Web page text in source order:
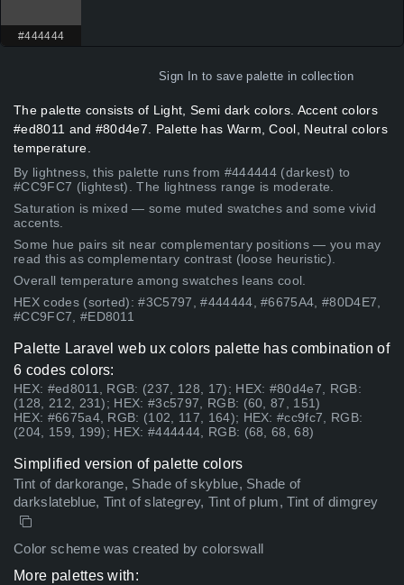
#444444
Sign In to save palette in collection
The palette consists of Light, Semi dark colors. Accent colors
#ed8011 and #80d4e7. Palette has Warm, Cool, Neutral colors
temperature.
By lightness, this palette runs from #444444 (darkest) to
#CC9FC7 (lightest). The lightness range is moderate.
Saturation is mixed — some muted swatches and some vivid
accents.
Some hue pairs sit near complementary positions — you may
read this as complementary contrast (loose heuristic).
Overall temperature among swatches leans cool.
HEX codes (sorted): #3C5797, #444444, #6675A4, #80D4E7,
#CC9FC7, #ED8011
Palette Laravel web ux colors palette has combination of
6 codes colors:
HEX: #ed8011, RGB: (237, 128, 17); HEX: #80d4e7, RGB:
(128, 212, 231); HEX: #3c5797, RGB: (60, 87, 151)
HEX: #6675a4, RGB: (102, 117, 164); HEX: #cc9fc7, RGB:
(204, 159, 199); HEX: #444444, RGB: (68, 68, 68)
Simplified version of palette colors
Tint of darkorange, Shade of skyblue, Shade of
darkslateblue, Tint of slategrey, Tint of plum, Tint of dimgrey
Color scheme was created by colorswall
More palettes with: